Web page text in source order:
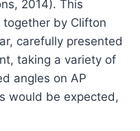
2014). This
by Clifton
carefully presented
taking a variety of
angles on AP
would be expected,